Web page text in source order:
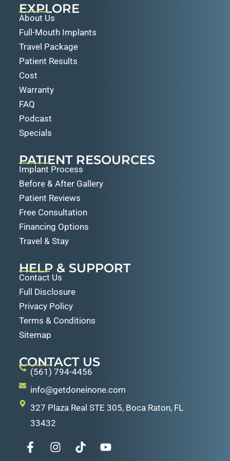
EXPLORE
About Us
Full-Mouth Implants
Travel Package
Patient Results
Cost
Warranty
FAQ
Podcast
Specials
PATIENT RESOURCES
Implant Process
Before & After Gallery
Patient Reviews
Free Consultation
Financing Options
Travel & Stay
HELP & SUPPORT
Contact Us
Full Disclosure
Privacy Policy
Terms & Conditions
Sitemap
CONTACT US
(561) 794-4456
info@getdoneinone.com
327 Plaza Real STE 305, Boca Raton, FL
33432